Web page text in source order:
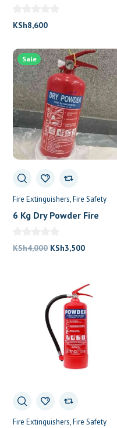
KSh8,600
Sale
Fire Extinguishers Fire Safety
6 Kg Dry Powder Fire
KSh4,000 Original
KSh4,000.
KSh3,500Current
KSh3,500.
Fire Extinguishers Fire Safety